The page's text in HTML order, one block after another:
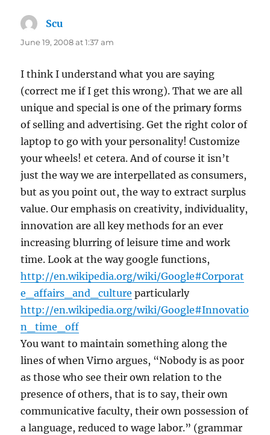
Scu
June 19, 2008 at 1:37 am
I think I understand what you are saying
(correct me if I get this wrong). That we are all
unique and special is one of the primary forms
of selling and advertising. Get the right color of
laptop to go with your personality! Customize
your wheels! et cetera. And of course it isn’t
just the way we are interpellated as consumers,
but as you point out, the way to extract surplus
value. Our emphasis on creativity, individuality,
innovation are all key methods for an ever
increasing blurring of leisure time and work
time. Look at the way google functions,
http://en.wikipedia.org/wiki/Google#Corporat
e_affairs_and_culture particularly
http://en.wikipedia.org/wiki/Google#Innovatio
n_time_off
You want to maintain something along the
lines of when Virno argues, “Nobody is as poor
as those who see their own relation to the
presence of others, that is to say, their own
communicative faculty, their own possession of
a language, reduced to wage labor.” (grammar